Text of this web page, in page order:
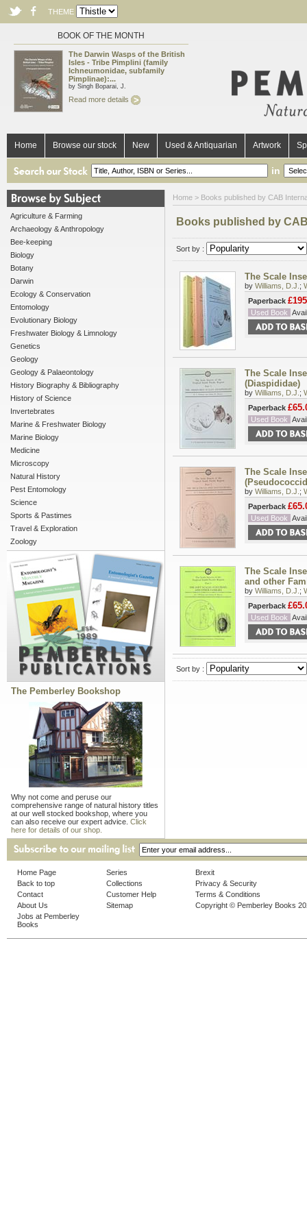
THEME
BOOK OF THE MONTH
The Darwin Wasps of the British
Isles - Tribe Pimplini (family
Ichneumonidae, subfamily
Pimplinae):...
by Singh Boparai, J.
Read more details
Home Browse our stock New Used & Antiquarian Artwork
in
Agriculture & Farming
Archaeology & Anthropology
Bee-keeping
Biology
Botany
Darwin
Ecology & Conservation
Entomology
Evolutionary Biology
Freshwater Biology & Limnology
Genetics
Geology
Geology & Palaeontology
History Biography & Bibliography
History of Science
Invertebrates
Marine & Freshwater Biology
Marine Biology
Medicine
Microscopy
Natural History
Pest Entomology
Science
Sports & Pastimes
Travel & Exploration
Zoology
The Pemberley Bookshop
Why not come and peruse our
comprehensive range of natural history titles
at our well stocked bookshop, where you
can also receive our expert advice. Click
here for details of our shop.
Home > Books published by CAB
Books published by
Sort by :
The Scale
by Williams, D.J. ;
Paperback
Used Book
The Scale
(Diaspididae)
by Williams, D.J. ;
Paperback
Used Book
The Scale
by Williams, D.J. ;
Paperback
Used Book
The Scale
and other
by Williams, D.J. ;
Paperback
Used Book
Sort by :
Home Page
Back to top
Contact
About Us
Jobs at Pemberley
Books
Series
Collections
Customer Help
Sitemap
Brexit
Privacy & Security
Terms & Conditions
Copyright © Pemberley Books